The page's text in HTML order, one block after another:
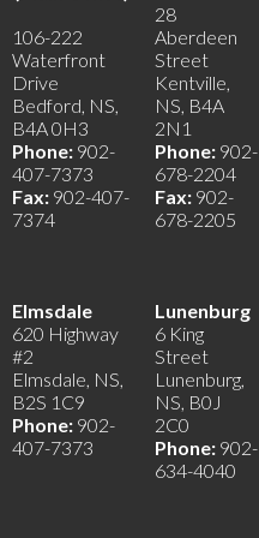
106-222
Waterfront
Drive
Bedford, NS,
B4A 0H3
Phone: 902-
407-7373
Fax: 902-407-
7374
28
Aberdeen
Street
Kentville,
NS, B4A
2N1
Phone: 902-
678-2204
Fax: 902-
678-2205
Elmsdale
620 Highway
#2
Elmsdale, NS,
B2S 1C9
Phone: 902-
407-7373
Lunenburg
6 King
Street
Lunenburg,
NS, B0J
2C0
Phone: 902-
634-4040